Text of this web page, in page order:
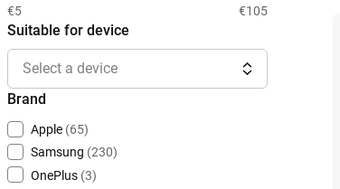
€5 €105
Suitable for device
Select a device
Brand
Apple (65)
Samsung (230)
OnePlus (3)